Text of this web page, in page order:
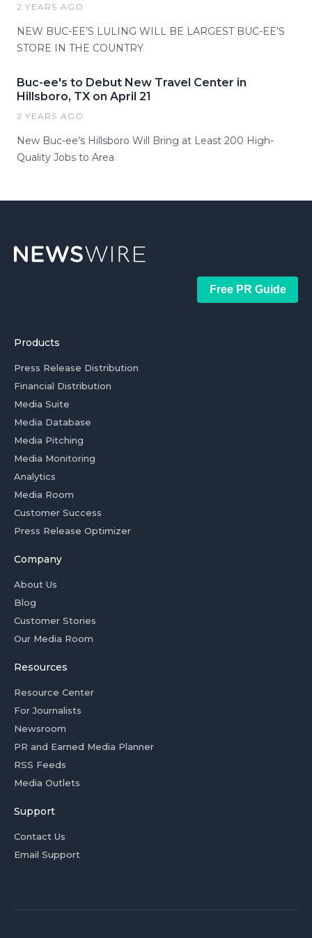
2 YEARS AGO
NEW BUC-EE’S LULING WILL BE LARGEST BUC-EE’S
STORE IN THE COUNTRY
Buc-ee's to Debut New Travel Center in
Hillsboro, TX on April 21
2 YEARS AGO
New Buc-ee’s Hillsboro Will Bring at Least 200 High-
Quality Jobs to Area
Free PR Guide
Products
Press Release Distribution
Financial Distribution
Media Suite
Media Database
Media Pitching
Media Monitoring
Analytics
Media Room
Customer Success
Press Release Optimizer
Company
About Us
Blog
Customer Stories
Our Media Room
Resources
Resource Center
For Journalists
Newsroom
PR and Earned Media Planner
RSS Feeds
Media Outlets
Support
Contact Us
Email Support